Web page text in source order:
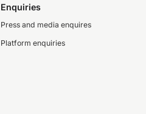
Enquiries
Press and media enquires
Platform enquiries